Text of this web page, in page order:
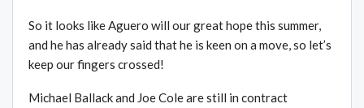
So it looks like Aguero will our great hope this summer,
and he has already said that he is keen on a move, so let’s
keep our fingers crossed!
Michael Ballack and Joe Cole are still in contract